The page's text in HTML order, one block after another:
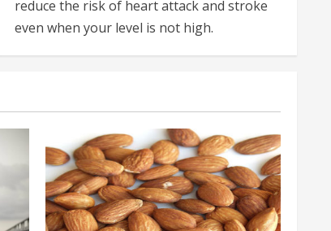
reduce the risk of heart attack and stroke
even when your level is not high.